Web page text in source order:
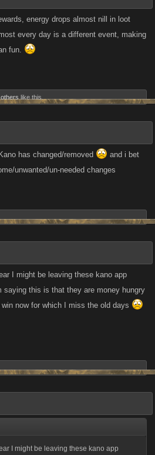
energy drops almost nill in loot
every day is a different event, making
fun.
like this.
has changed/removed
and i bet
unwanted/un-needed changes
I might be leaving these kano app
saying this is that they are money hungry
now for which I miss the old days
I might be leaving these kano app